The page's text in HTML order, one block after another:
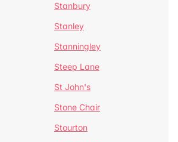
Stanbury
Stanley
Stanningley
Steep Lane
St John's
Stone Chair
Stourton